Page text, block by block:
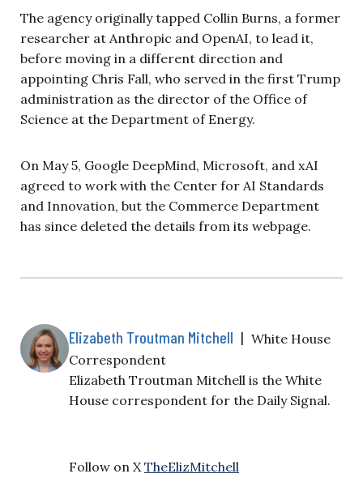
The agency originally tapped Collin Burns, a former
researcher at Anthropic and OpenAI, to lead it,
before moving in a different direction and
appointing Chris Fall, who served in the first Trump
administration as the director of the Office of
Science at the Department of Energy.
On May 5, Google DeepMind, Microsoft, and xAI
agreed to work with the Center for AI Standards
and Innovation, but the Commerce Department
has since deleted the details from its webpage.
Elizabeth Troutman Mitchell | White House
Correspondent
Elizabeth Troutman Mitchell is the White
House correspondent for the Daily Signal.
Follow on X TheElizMitchell